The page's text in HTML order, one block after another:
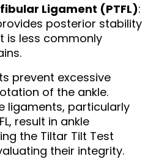
Ligament (PTFL):
posterior stability
is less commonly
prevent excessive
of the ankle.
ligaments, particularly
result in ankle
the Tiltar Tilt Test
their integrity.